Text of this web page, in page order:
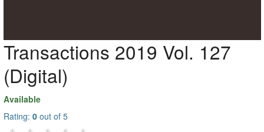
Transactions 2019 Vol. 127
(Digital)
Available
Rating: 0 out of 5